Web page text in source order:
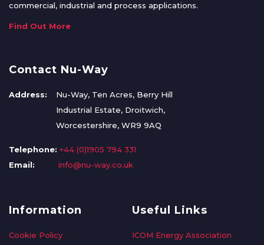
commercial, industrial and process applications.
Find Out More
Contact Nu-Way
Address:
Nu-Way, Ten Acres, Berry Hill
Industrial Estate, Droitwich,
Worcestershire, WR9 9AQ
Telephone: +44 (0)1905 794 331
Email:
info@nu-way.co.uk
Information
Cookie Policy
Useful Links
ICOM Energy Association